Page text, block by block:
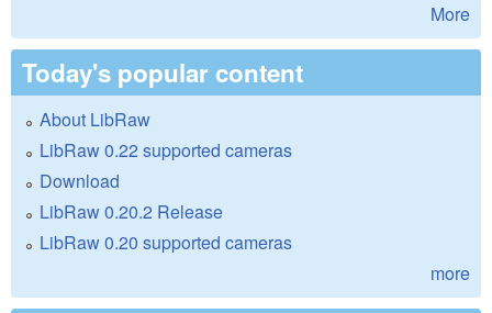
More
Today's popular content
About LibRaw
LibRaw 0.22 supported cameras
Download
LibRaw 0.20.2 Release
LibRaw 0.20 supported cameras
more